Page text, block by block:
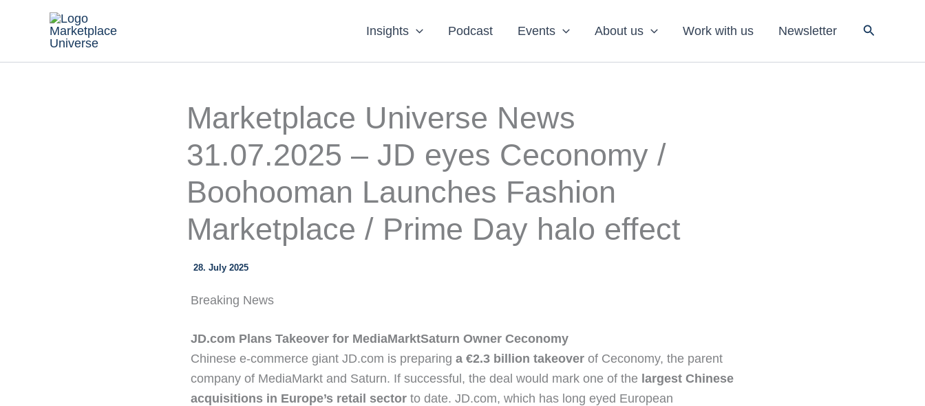
Insights Podcast Events About us Work with us Newsletter Search
Marketplace Universe News
31.07.2025 – JD eyes Ceconomy /
Boohooman Launches Fashion
Marketplace / Prime Day halo effect
28. July 2025
Breaking News
JD.com Plans Takeover for MediaMarktSaturn Owner Ceconomy
Chinese e-commerce giant JD.com is preparing a €2.3 billion takeover of Ceconomy, the parent
company of MediaMarkt and Saturn. If successful, the deal would mark one of the largest Chinese
acquisitions in Europe’s retail sector to date. JD.com, which has long eyed European